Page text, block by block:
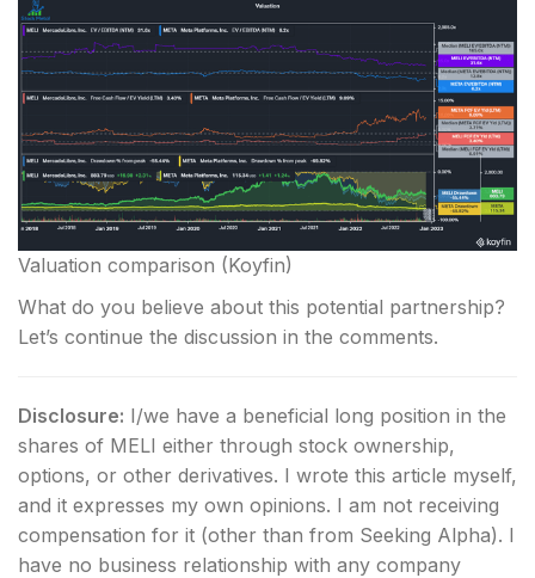
Valuation comparison (Koyfin)
What do you believe about this potential partnership?
Let’s continue the discussion in the comments.
Disclosure: I/we have a beneficial long position in the
shares of MELI either through stock ownership,
options, or other derivatives. I wrote this article myself,
and it expresses my own opinions. I am not receiving
compensation for it (other than from Seeking Alpha). I
have no business relationship with any company